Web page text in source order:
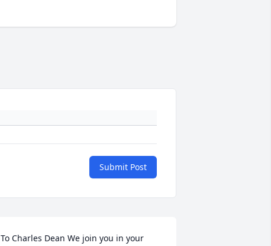
Submit Post
To Charles Dean We join you in your